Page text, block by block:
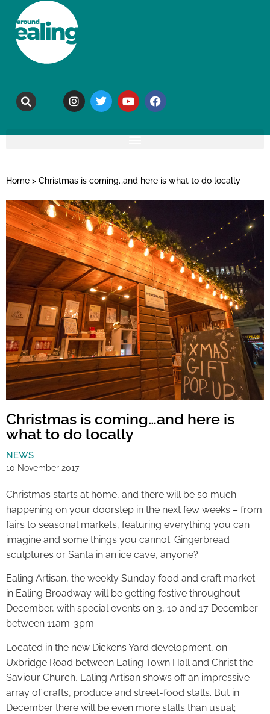
Home > Christmas is coming…and here is what to do locally
Christmas is coming…and here is
what to do locally
NEWS
10 November 2017
Christmas starts at home, and there will be so much
happening on your doorstep in the next few weeks – from
fairs to seasonal markets, featuring everything you can
imagine and some things you cannot. Gingerbread
sculptures or Santa in an ice cave, anyone?
Ealing Artisan, the weekly Sunday food and craft market
in Ealing Broadway will be getting festive throughout
December, with special events on 3, 10 and 17 December
between 11am-3pm.
Located in the new Dickens Yard development, on
Uxbridge Road between Ealing Town Hall and Christ the
Saviour Church, Ealing Artisan shows off an impressive
array of crafts, produce and street-food stalls. But in
December there will be even more stalls than usual;